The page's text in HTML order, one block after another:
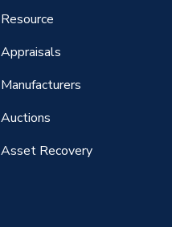
Resource
Appraisals
Manufacturers
Auctions
Asset Recovery